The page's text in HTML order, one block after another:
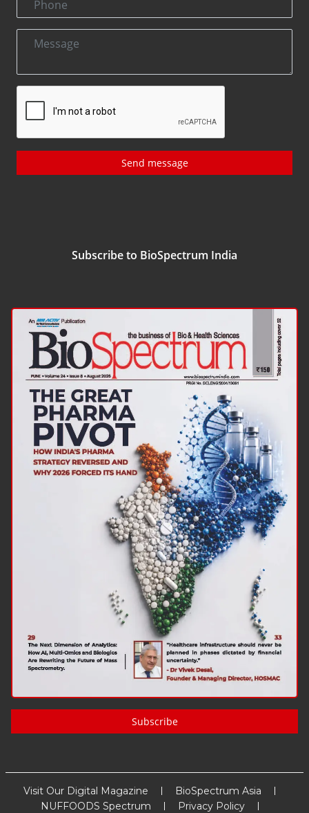
Send message
Subscribe to BioSpectrum India
Subscribe
Visit Our Digital Magazine
BioSpectrum Asia
NUFFOODS Spectrum
Privacy Policy